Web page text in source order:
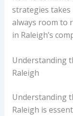
strategies
always room to
in Raleigh’s
Understanding
Raleigh
Understanding
Raleigh is